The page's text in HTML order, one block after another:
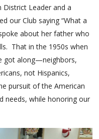
District Leader and a
our Club saying “What a
about her father who
That in the 1950s when
got along—neighbors,
not Hispanics,
pursuit of the American
needs, while honoring our